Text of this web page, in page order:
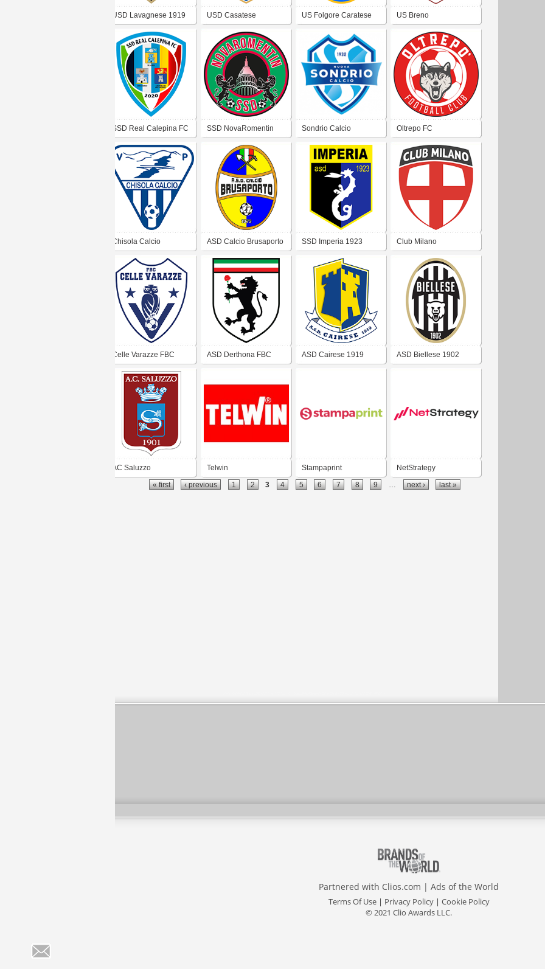
USD Lavagnese 1919 USD Casatese US Folgore Caratese US Breno
SSD Real Calepina FC SSD NovaRomentin Sondrio Calcio Oltrepo FC
Chisola Calcio ASD Calcio Brusaporto SSD Imperia 1923 Club Milano
Celle Varazze FBC ASD Derthona FBC ASD Cairese 1919 ASD Biellese 1902
AC Saluzzo Telwin Stampaprint NetStrategy
« first ‹ previous 1 2 3 4 5 6 7 8 9 next › last »
Partnered with Clios.com | Ads of the World
Terms Of Use| Privacy Policy| Cookie Policy
© 2021 Clio Awards LLC.